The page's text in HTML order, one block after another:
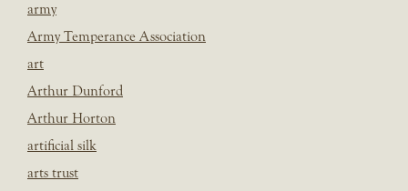
army
Army Temperance Association
art
Arthur Dunford
Arthur Horton
artificial silk
arts trust